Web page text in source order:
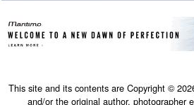
This site and its contents are Copyright ©
and/or the original author, photographer